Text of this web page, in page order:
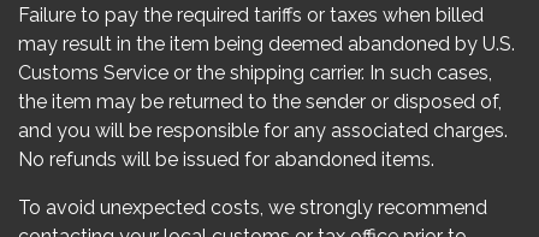
Failure to pay the required tariffs or taxes when billed
may result in the item being deemed abandoned by U.S.
Customs Service or the shipping carrier. In such cases,
the item may be returned to the sender or disposed of,
and you will be responsible for any associated charges.
No refunds will be issued for abandoned items.
To avoid unexpected costs, we strongly recommend